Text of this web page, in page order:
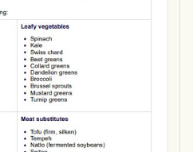
Template